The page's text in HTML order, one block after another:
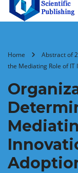
Home Abstract of
the Mediating Role of IT